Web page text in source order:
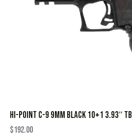
HI-POINT C-9 9MM BLACK 10+1 3.93″ TB
$192.00